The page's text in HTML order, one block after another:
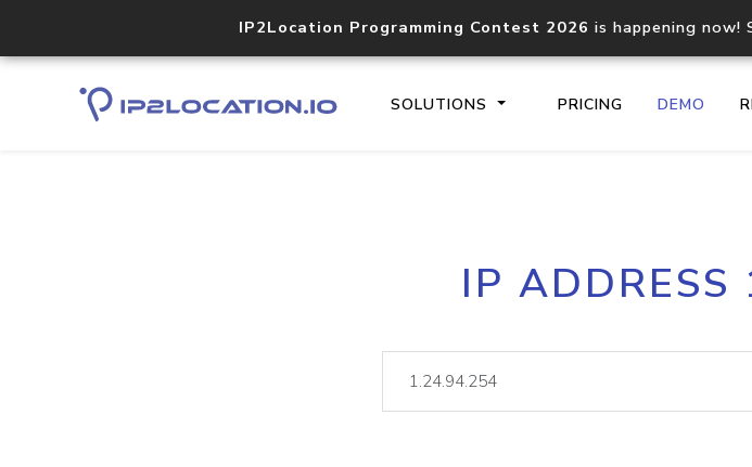
IP2Location Programming Contest 2026 is happening now!
SOLUTIONS PRICING DEMO
Core IP geolocation API
documentation
lookup
IP